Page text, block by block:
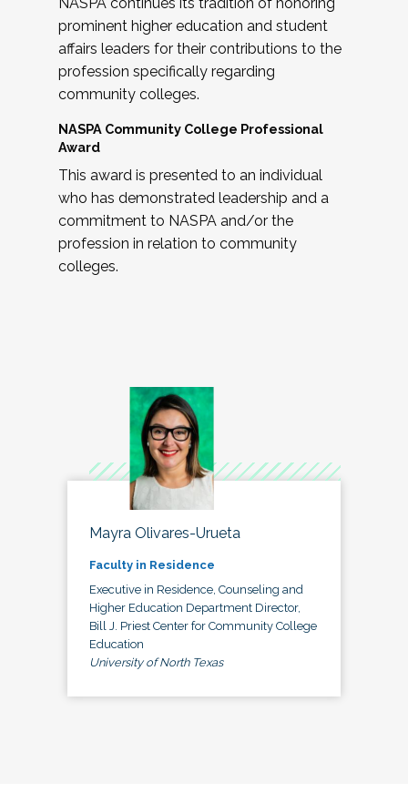
prominent higher education and student
affairs leaders for their contributions to the
profession specifically regarding
community colleges.
NASPA Community College Professional
Award
This award is presented to an individual
who has demonstrated leadership and a
commitment to NASPA and/or the
profession in relation to community
colleges.
Mayra Olivares-Urueta
Faculty in Residence
Executive in Residence, Counseling and
Higher Education Department Director,
Bill J. Priest Center for Community College
Education
University of North Texas